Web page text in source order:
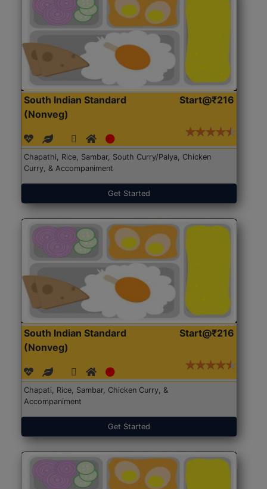
South Indian Standard
(Nonveg)
Start@₹216
Chapathi, Rice, Sambar, South Curry/Palya, Chicken
Curry, & Accompaniment
Get Started
South Indian Standard
(Nonveg)
Start@₹216
Chapati, Rice, Sambar, Chicken Curry, &
Accompaniment
Get Started